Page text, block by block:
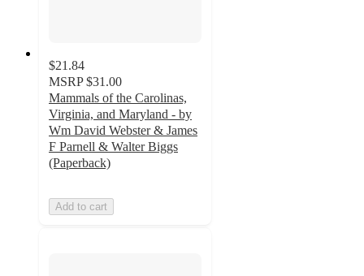
$21.84
MSRP $31.00
Mammals of the Carolinas,
Virginia, and Maryland - by
Wm David Webster & James
F Parnell & Walter Biggs
(Paperback)
Add to cart